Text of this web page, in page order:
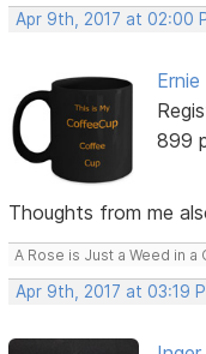
Apr 9th, 2017 at 02:00
899
Thoughts from me
A Rose is Just a Weed in a
Apr 9th, 2017 at 03:19